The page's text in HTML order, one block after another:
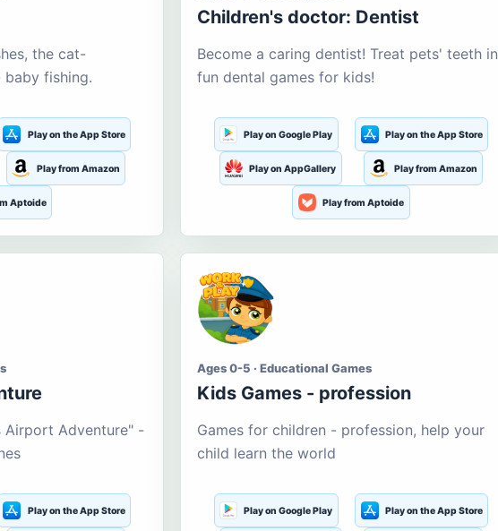
the cat-
baby fishing.
Play on the App Store
Play from Amazon
Aptoide
Children's doctor: Dentist
Become a caring dentist! Treat pets' teeth in
fun dental games for kids!
Play on Google Play Play on the App Store
Play on AppGallery Play from Amazon
Play from Aptoide
Airport Adventure" -
Play on the App Store
Ages 0-5 · Educational Games
Kids Games - profession
Games for children - profession, help your
child learn the world
Play on Google Play Play on the App Store